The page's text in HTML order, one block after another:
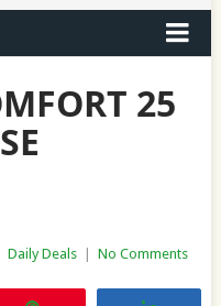
25
Daily Deals No Comments